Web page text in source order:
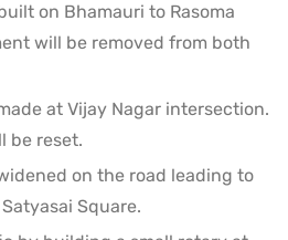
on Bhamauri to Rasoma
will be removed from both
at Vijay Nagar intersection.
be reset.
on the road leading to
Square.